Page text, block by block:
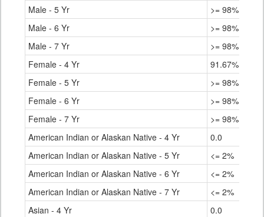
Male - 5 Yr
>= 98%
Male - 6 Yr
>= 98%
Male - 7 Yr
>= 98%
Female - 4 Yr
91.67%
Female - 5 Yr
>= 98%
Female - 6 Yr
>= 98%
Female - 7 Yr
>= 98%
American Indian or Alaskan Native - 4 Yr
0.0
American Indian or Alaskan Native - 5 Yr
<= 2%
American Indian or Alaskan Native - 6 Yr
<= 2%
American Indian or Alaskan Native - 7 Yr
<= 2%
Asian - 4 Yr
0.0